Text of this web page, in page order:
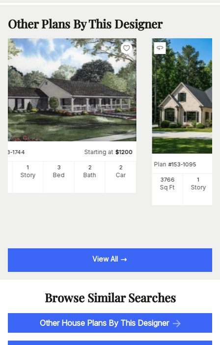
Other Plans By This Designer
153-1744 Starting at $1200
1
Story
3
Bed
2
Bath
2
Car
Plan #153-1095
3766
Sq Ft
1
Story
View All
Browse Similar Searches
Other House Plans By This Designer